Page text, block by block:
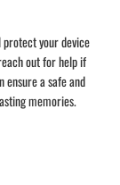
protect your device
out for help if
ensure a safe and
memories.